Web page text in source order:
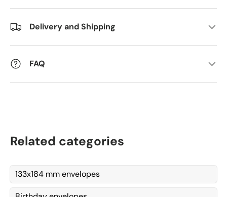
Delivery and Shipping
FAQ
Related categories
133x184 mm envelopes